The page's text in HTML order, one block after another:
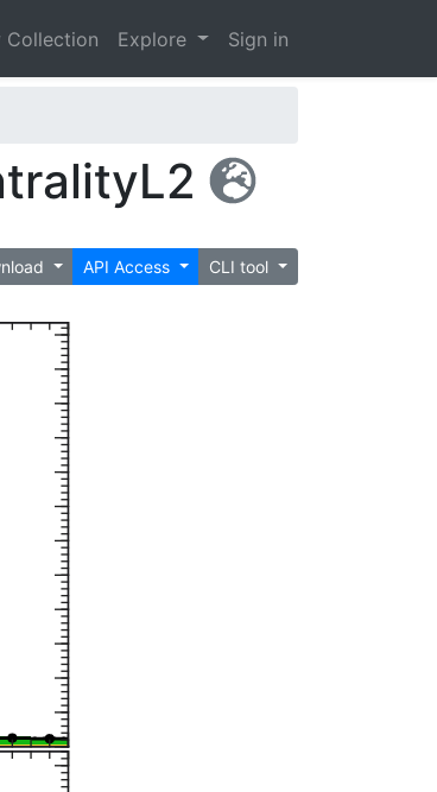
Collection Explore Sign in
API Access CLI tool